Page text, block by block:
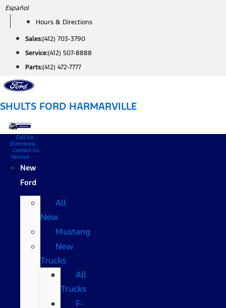
Skip
content
Español
Hours & Directions
Sales:(412) 703-3790
Service:(412) 507-8888
Parts:(412) 472-7777
SHULTS FORD HARMARVILLE
Call Us
Directions
Contact Us
Service
New
Ford
All
New
Mustang
New
Trucks
All
Trucks
F-